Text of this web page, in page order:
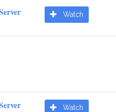
Watch
Watch